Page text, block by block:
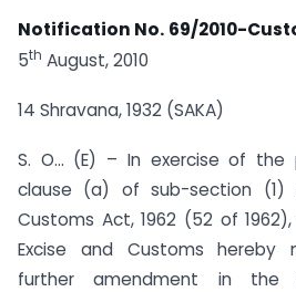
Notification No. 69/2010-
5th August, 2010
14 Shravana, 1932 (SAKA)
S. O… (E) – In exercise of the
clause (a) of sub-section
Customs Act, 1962 (52 of
Excise and Customs hereby
further amendment in